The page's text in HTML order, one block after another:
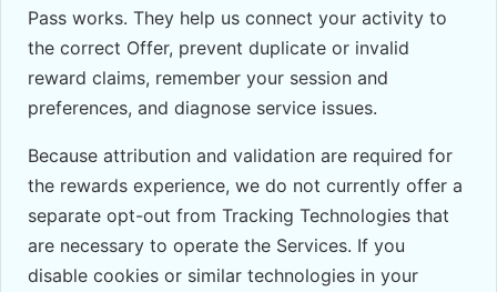
Pass works. They help us connect your activity to
the correct Offer, prevent duplicate or invalid
reward claims, remember your session and
preferences, and diagnose service issues.
Because attribution and validation are required for
the rewards experience, we do not currently offer a
separate opt-out from Tracking Technologies that
are necessary to operate the Services. If you
disable cookies or similar technologies in your